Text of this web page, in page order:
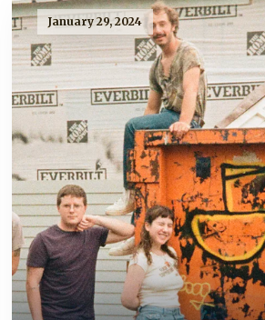
January 29, 2024